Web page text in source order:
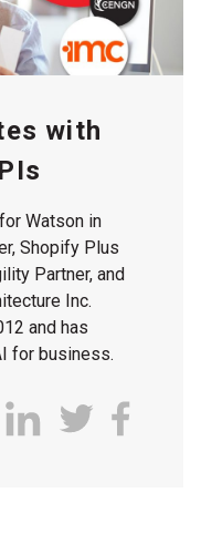
with
Watson in
Shopify Plus
Partner, and
Inc.
and has
for business.